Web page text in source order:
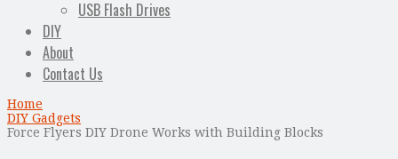
USB Flash Drives
DIY
About
Contact Us
Home
DIY Gadgets
Force Flyers DIY Drone Works with Building Blocks